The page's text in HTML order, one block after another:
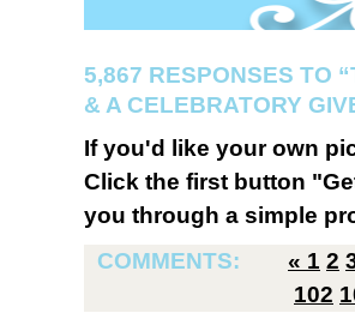
5,867 RESPONSES TO
& A CELEBRATORY
If you'd like your own
Click the first button
you through a simple
COMMENTS:
« 1 2
102